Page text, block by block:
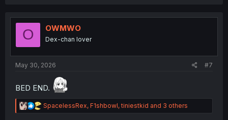
t
o
O OWMWO
Dex-chan lover
May 30, 2026 #7
BED END.
R
e
SpacelessRex, F1shbowl,tiniestkid and 3 others